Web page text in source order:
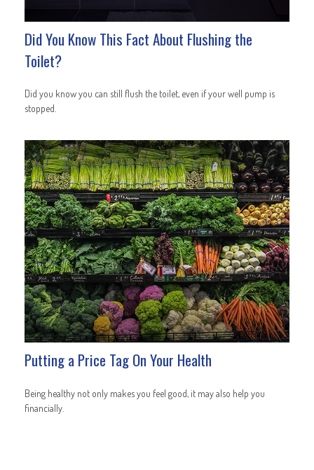
Did You Know This Fact About Flushing the
Toilet?
Did you know you can still flush the toilet, even if your well pump is
stopped.
Putting a Price Tag On Your Health
Being healthy not only makes you feel good, it may also help you
financially.